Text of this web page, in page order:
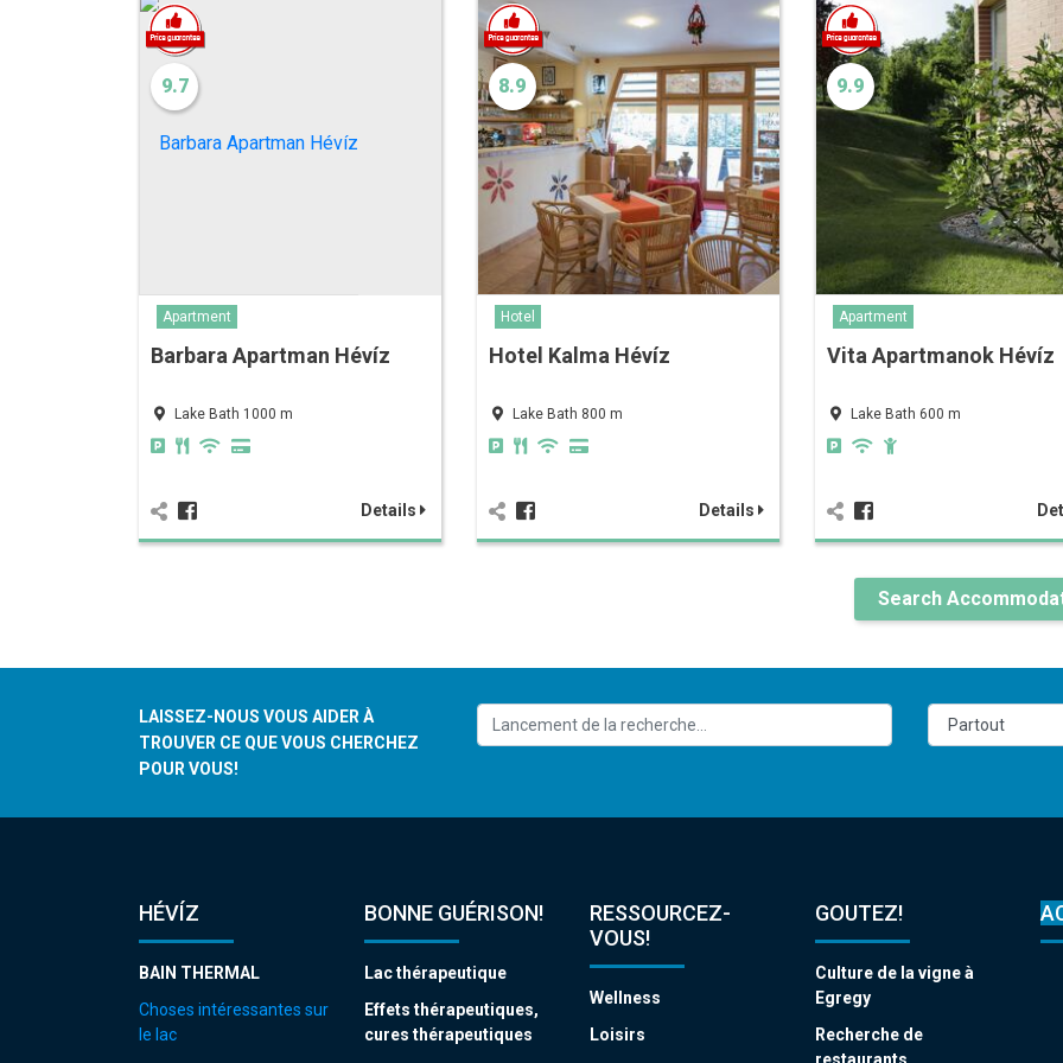
9.7
Apartment
Barbara Apartman Hévíz
Lake Bath 1000 m
Details
8.9
Hotel
Hotel Kalma Hévíz
Lake Bath 800 m
Details
9.9
Apartment
Vita Apartmanok Hévíz
Lake Bath 600 m
Search
LAISSEZ-NOUS VOUS AIDER À
TROUVER CE QUE VOUS CHERCHEZ
POUR VOUS!
HÉVÍZ
BAIN THERMAL
Choses intéressantes sur
le lac
BONNE GUÉRISON!
Lac thérapeutique
Effets thérapeutiques,
cures thérapeutiques
RESSOURCEZ-
VOUS!
Wellness
Loisirs
GOUTEZ!
Culture de la vigne à
Egregy
Recherche de
restaurants